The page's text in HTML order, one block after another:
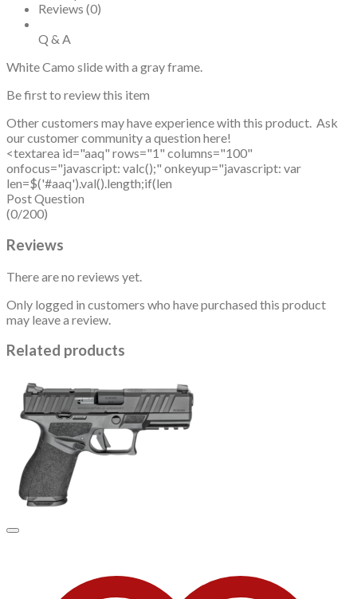
Reviews (0)
Q & A
White Camo slide with a gray frame.
Be first to review this item
Other customers may have experience with this product. Ask
our customer community a question here!
<textarea id="aaq" rows="1" columns="100"
onfocus="javascript: valc();" onkeyup="javascript: var
len=$('#aaq').val().length;if(len
Post Question
(0/200)
Reviews
There are no reviews yet.
Only logged in customers who have purchased this product
may leave a review.
Related products